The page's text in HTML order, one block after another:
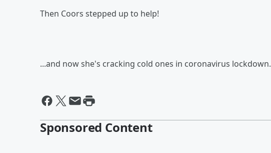
Then Coors stepped up to help!
...and now she's cracking cold ones in coronavirus lockdown.
Sponsored Content